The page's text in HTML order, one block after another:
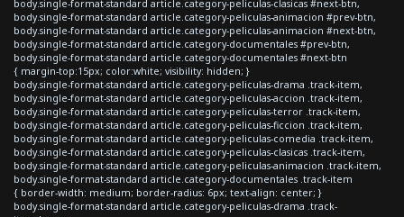
body.single-format-standard article.category-peliculas-clasicas #next-btn,
body.single-format-standard article.category-peliculas-animacion #prev-btn,
body.single-format-standard article.category-peliculas-animacion #next-btn,
body.single-format-standard article.category-documentales #prev-btn,
body.single-format-standard article.category-documentales #next-btn
{ margin-top:15px; color:white; visibility: hidden; }
body.single-format-standard article.category-peliculas-drama .track-item,
body.single-format-standard article.category-peliculas-accion .track-item,
body.single-format-standard article.category-peliculas-terror .track-item,
body.single-format-standard article.category-peliculas-ficcion .track-item,
body.single-format-standard article.category-peliculas-comedia .track-item,
body.single-format-standard article.category-peliculas-clasicas .track-item,
body.single-format-standard article.category-peliculas-animacion .track-item,
body.single-format-standard article.category-documentales .track-item
{ border-width: medium; border-radius: 6px; text-align: center; }
body.single-format-standard article.category-peliculas-drama .track-